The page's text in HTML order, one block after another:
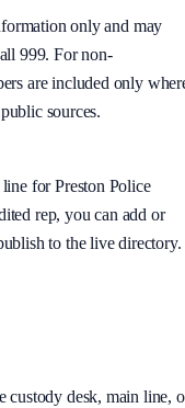
only and may
999. For non-
are included only
sources.
line forPreston Police
rep, you can add or
to the live directory.
custody desk, main line,